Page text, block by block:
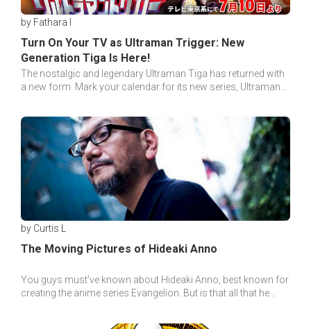
by Fathara I
Turn On Your TV as Ultraman Trigger: New
Generation Tiga Is Here!
The nostalgic and legendary Ultraman Tiga has returned with
a new form. Mark your calendar for its new series, Ultraman
by Curtis L
The Moving Pictures of Hideaki Anno
You guys must’ve known about Hideaki Anno, best known for
creating the anime series Evangelion. But is that all that he